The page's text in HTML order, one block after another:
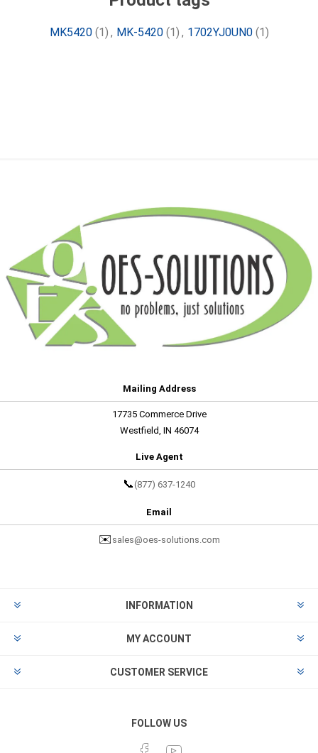
MK5420 (1) , MK-5420 (1) , 1702YJ0UN0 (1)
Mailing Address
17735 Commerce Drive
Westfield, IN 46074
Live Agent
📞 (877) 637-1240
Email
✉️ sales@oes-solutions.com
INFORMATION
MY ACCOUNT
CUSTOMER SERVICE
FOLLOW US